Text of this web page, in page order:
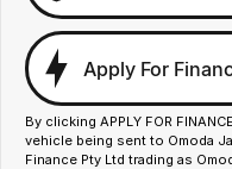
Apply For
By clicking APPLY FOR
vehicle being sent to Omoda
Finance Pty Ltd trading as